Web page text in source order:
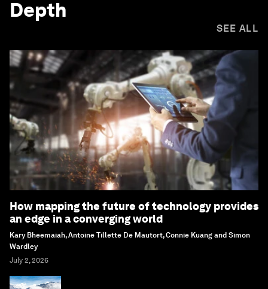
Depth
SEE ALL
How mapping the future of technology provides
an edge in a converging world
Kary Bheemaiah, Antoine Tillette De Mautort, Connie Kuang and Simon
Wardley
July 2, 2026